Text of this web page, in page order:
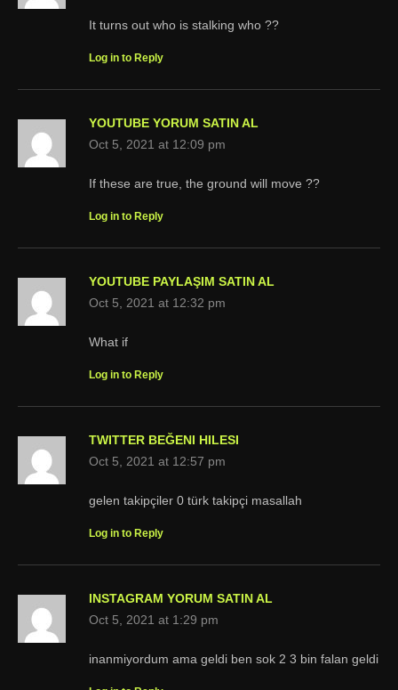
It turns out who is stalking who ??
Log in to Reply
YOUTUBE YORUM SATIN AL
Oct 5, 2021 at 12:09 pm
If these are true, the ground will move ??
Log in to Reply
YOUTUBE PAYLAŞIM SATIN AL
Oct 5, 2021 at 12:32 pm
What if
Log in to Reply
TWITTER BEĞENI HILESI
Oct 5, 2021 at 12:57 pm
gelen takipçiler 0 türk takipçi masallah
Log in to Reply
INSTAGRAM YORUM SATIN AL
Oct 5, 2021 at 1:29 pm
inanmiyordum ama geldi ben sok 2 3 bin falan geldi